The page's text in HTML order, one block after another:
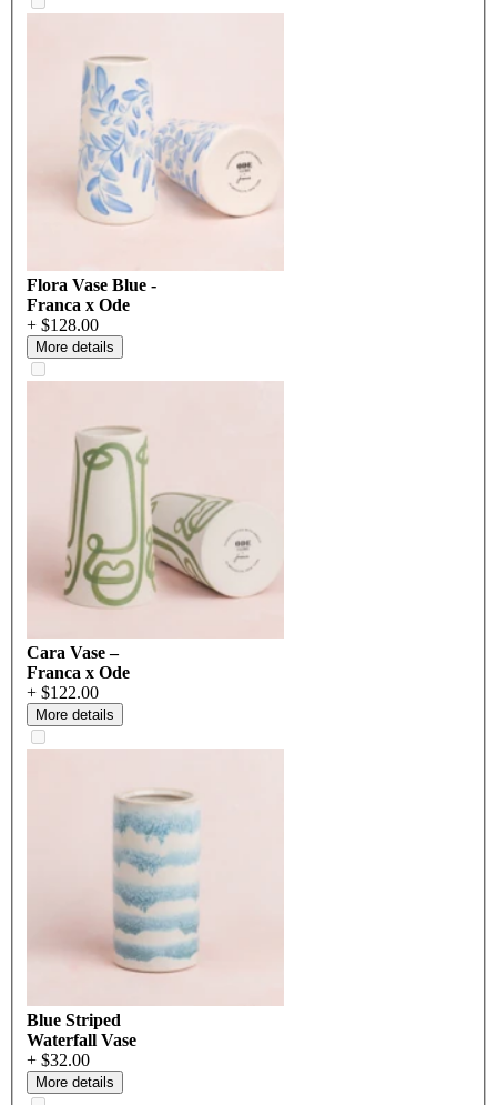
Flora Vase Blue -
Franca x Ode
+ $128.00
More details
Cara Vase –
Franca x Ode
+ $122.00
More details
Blue Striped
Waterfall Vase
+ $32.00
More details